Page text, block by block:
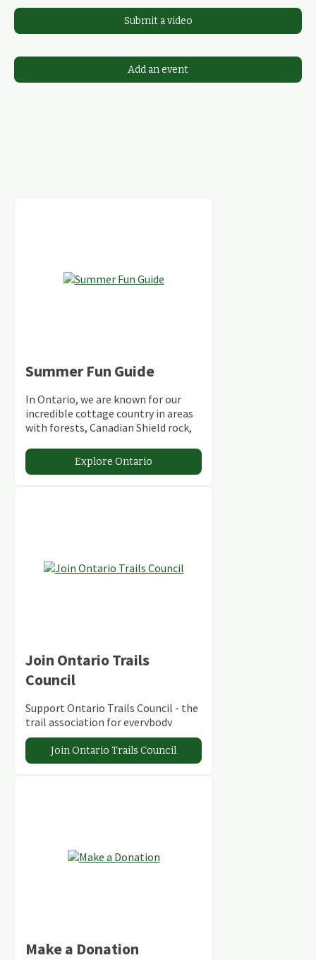
Submit a video
Add an event
Summer Fun Guide
In Ontario, we are known for our
incredible cottage country in areas
with forests, Canadian Shield rock,
abundant conservation areas.
Explore Ontario
Join Ontario Trails
Council
Support Ontario Trails Council - the
trail association for everybody
Join Ontario Trails Council
Make a Donation